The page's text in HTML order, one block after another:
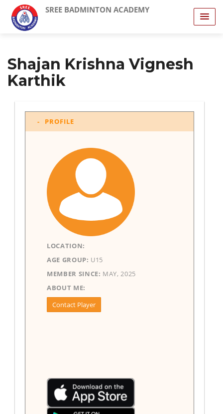
SREE BADMINTON ACADEMY
Shajan Krishna Vignesh
Karthik
PROFILE
LOCATION:
AGE GROUP: U15
MEMBER SINCE: MAY, 2025
ABOUT ME:
Contact Player